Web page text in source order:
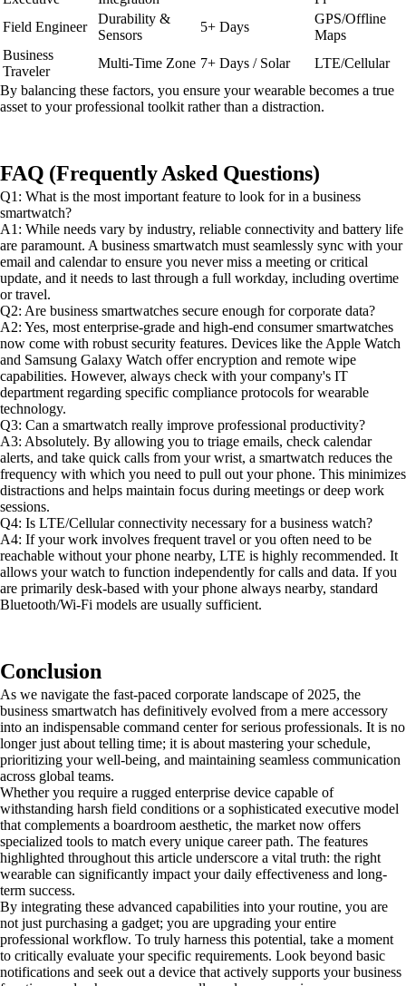
Field Engineer
Durability &
Sensors
5+ Days
GPS/Offline
Maps
Business
Traveler
Multi-Time Zone 7+ Days / Solar
LTE/Cellular
By balancing these factors, you ensure your wearable becomes a true
asset to your professional toolkit rather than a distraction.
FAQ (Frequently Asked Questions)
Q1: What is the most important feature to look for in a business
smartwatch?
A1: While needs vary by industry, reliable connectivity and battery life
are paramount. A business smartwatch must seamlessly sync with your
email and calendar to ensure you never miss a meeting or critical
update, and it needs to last through a full workday, including overtime
or travel.
Q2: Are business smartwatches secure enough for corporate data?
A2: Yes, most enterprise-grade and high-end consumer smartwatches
now come with robust security features. Devices like the Apple Watch
and Samsung Galaxy Watch offer encryption and remote wipe
capabilities. However, always check with your company's IT
department regarding specific compliance protocols for wearable
technology.
Q3: Can a smartwatch really improve professional productivity?
A3: Absolutely. By allowing you to triage emails, check calendar
alerts, and take quick calls from your wrist, a smartwatch reduces the
frequency with which you need to pull out your phone. This minimizes
distractions and helps maintain focus during meetings or deep work
sessions.
Q4: Is LTE/Cellular connectivity necessary for a business watch?
A4: If your work involves frequent travel or you often need to be
reachable without your phone nearby, LTE is highly recommended. It
allows your watch to function independently for calls and data. If you
are primarily desk-based with your phone always nearby, standard
Bluetooth/Wi-Fi models are usually sufficient.
Conclusion
As we navigate the fast-paced corporate landscape of 2025, the
business smartwatch has definitively evolved from a mere accessory
into an indispensable command center for serious professionals. It is no
longer just about telling time; it is about mastering your schedule,
prioritizing your well-being, and maintaining seamless communication
across global teams.
Whether you require a rugged enterprise device capable of
withstanding harsh field conditions or a sophisticated executive model
that complements a boardroom aesthetic, the market now offers
specialized tools to match every unique career path. The features
highlighted throughout this article underscore a vital truth: the right
wearable can significantly impact your daily effectiveness and long-
term success.
By integrating these advanced capabilities into your routine, you are
not just purchasing a gadget; you are upgrading your entire
professional workflow. To truly harness this potential, take a moment
to critically evaluate your specific requirements. Look beyond basic
notifications and seek out a device that actively supports your business